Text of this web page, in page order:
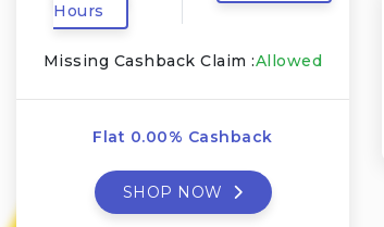
Hours
Missing Cashback Claim :Allowed
Flat 0.00% Cashback
SHOP NOW